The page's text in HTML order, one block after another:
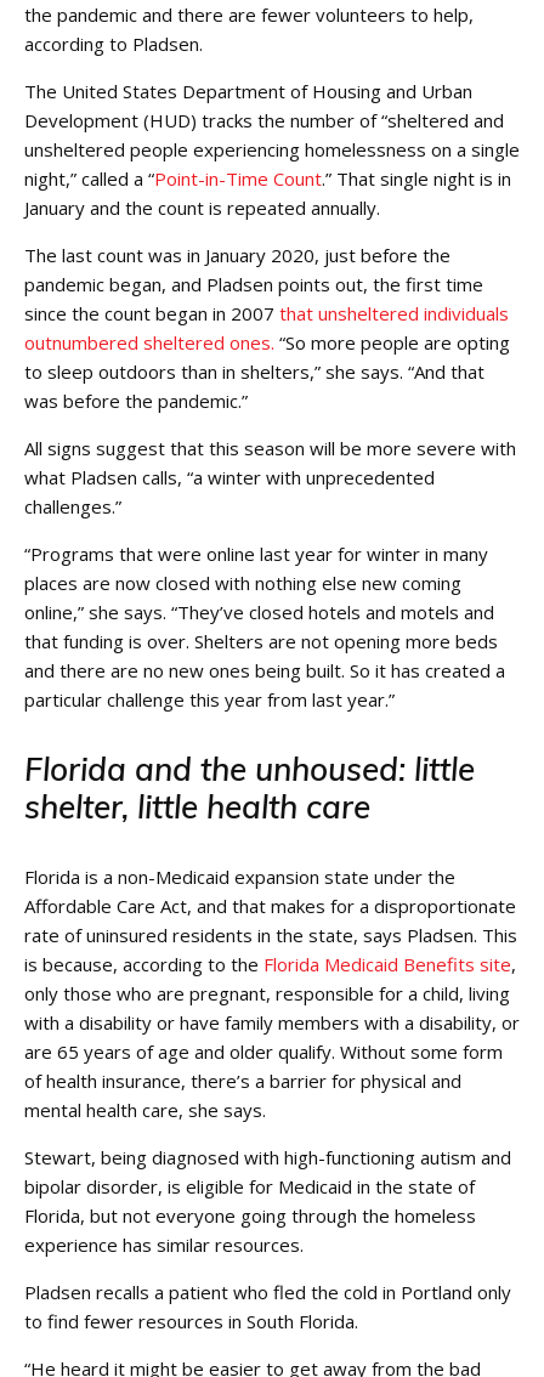
the pandemic and there are fewer volunteers to help,
according to Pladsen.
The United States Department of Housing and Urban
Development (HUD) tracks the number of “sheltered and
unsheltered people experiencing homelessness on a single
night,” called a “Point-in-Time Count.” That single night is in
January and the count is repeated annually.
The last count was in January 2020, just before the
pandemic began, and Pladsen points out, the first time
since the count began in 2007 that unsheltered individuals
outnumbered sheltered ones. “So more people are opting
to sleep outdoors than in shelters,” she says. “And that
was before the pandemic.”
All signs suggest that this season will be more severe with
what Pladsen calls, “a winter with unprecedented
challenges.”
“Programs that were online last year for winter in many
places are now closed with nothing else new coming
online,” she says. “They’ve closed hotels and motels and
that funding is over. Shelters are not opening more beds
and there are no new ones being built. So it has created a
particular challenge this year from last year.”
Florida and the unhoused: little
shelter, little health care
Florida is a non-Medicaid expansion state under the
Affordable Care Act, and that makes for a disproportionate
rate of uninsured residents in the state, says Pladsen. This
is because, according to the Florida Medicaid Benefits site,
only those who are pregnant, responsible for a child, living
with a disability or have family members with a disability, or
are 65 years of age and older qualify. Without some form
of health insurance, there’s a barrier for physical and
mental health care, she says.
Stewart, being diagnosed with high-functioning autism and
bipolar disorder, is eligible for Medicaid in the state of
Florida, but not everyone going through the homeless
experience has similar resources.
Pladsen recalls a patient who fled the cold in Portland only
to find fewer resources in South Florida.
“He heard it might be easier to get away from the bad